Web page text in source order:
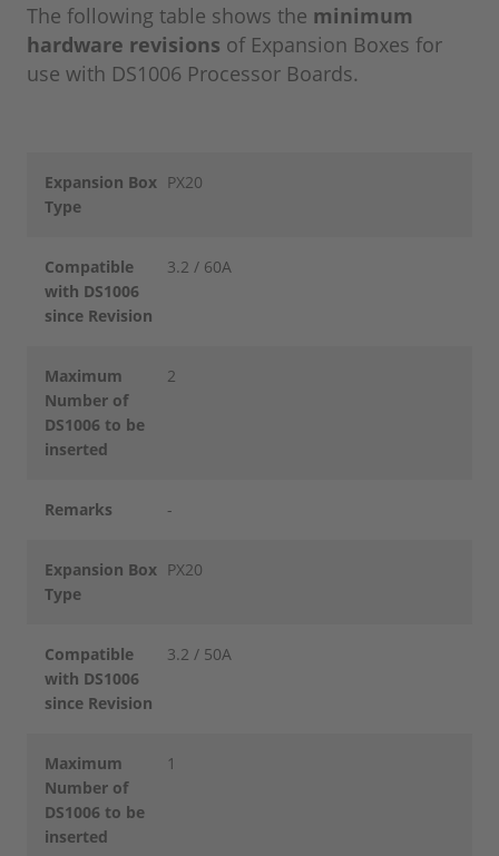
The following table shows the minimum
hardware revisions of Expansion Boxes for
use with DS1006 Processor Boards.
Expansion Box
Type
PX20
Compatible
with DS1006
since Revision
3.2 / 60A
Maximum
Number of
DS1006 to be
inserted
2
Remarks -
Expansion Box
Type
PX20
Compatible
with DS1006
since Revision
3.2 / 50A
Maximum
Number of
DS1006 to be
inserted
1